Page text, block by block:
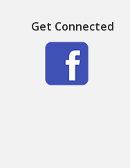
Get Connected